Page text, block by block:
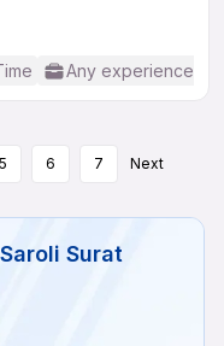
Any experience
5 6 7 Next
Surat